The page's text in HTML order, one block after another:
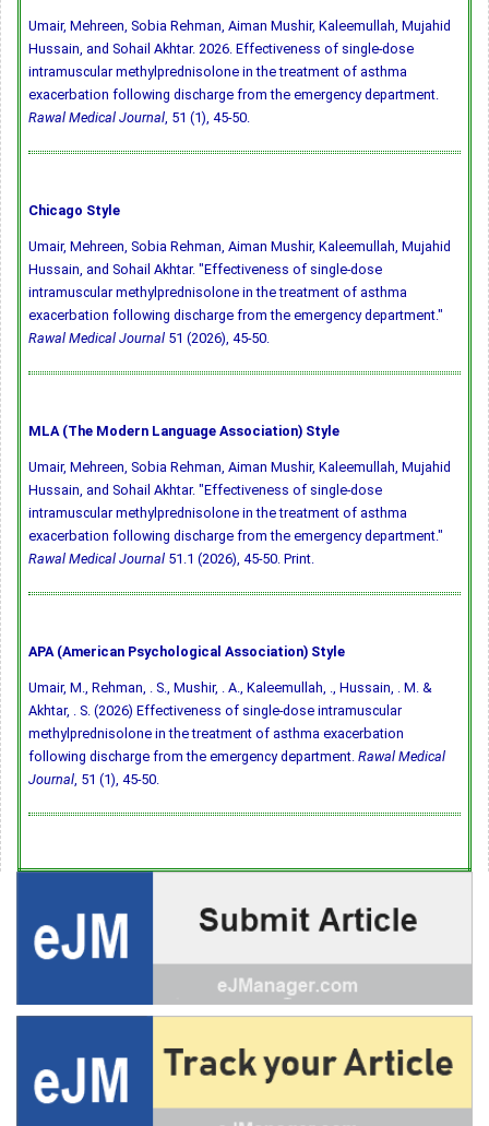
Umair, Mehreen, Sobia Rehman, Aiman Mushir, Kaleemullah, Mujahid
Hussain, and Sohail Akhtar. 2026. Effectiveness of single-dose
intramuscular methylprednisolone in the treatment of asthma
exacerbation following discharge from the emergency department.
Rawal Medical Journal, 51 (1), 45-50.
Chicago Style
Umair, Mehreen, Sobia Rehman, Aiman Mushir, Kaleemullah, Mujahid
Hussain, and Sohail Akhtar. "Effectiveness of single-dose
intramuscular methylprednisolone in the treatment of asthma
exacerbation following discharge from the emergency department."
Rawal Medical Journal 51 (2026), 45-50.
MLA (The Modern Language Association) Style
Umair, Mehreen, Sobia Rehman, Aiman Mushir, Kaleemullah, Mujahid
Hussain, and Sohail Akhtar. "Effectiveness of single-dose
intramuscular methylprednisolone in the treatment of asthma
exacerbation following discharge from the emergency department."
Rawal Medical Journal 51.1 (2026), 45-50. Print.
APA (American Psychological Association) Style
Umair, M., Rehman, . S., Mushir, . A., Kaleemullah, ., Hussain, . M. &
Akhtar, . S. (2026) Effectiveness of single-dose intramuscular
methylprednisolone in the treatment of asthma exacerbation
following discharge from the emergency department. Rawal Medical
Journal, 51 (1), 45-50.